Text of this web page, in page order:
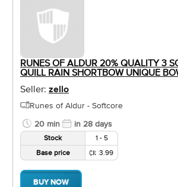
RUNES OF ALDUR 20% QUALITY 3
QUILL RAIN SHORTBOW UNIQUE
Seller: zello
Runes of Aldur - Softcore
20 min
in 28 days
Stock
1 - 5
Base price
3.99
BUY NOW